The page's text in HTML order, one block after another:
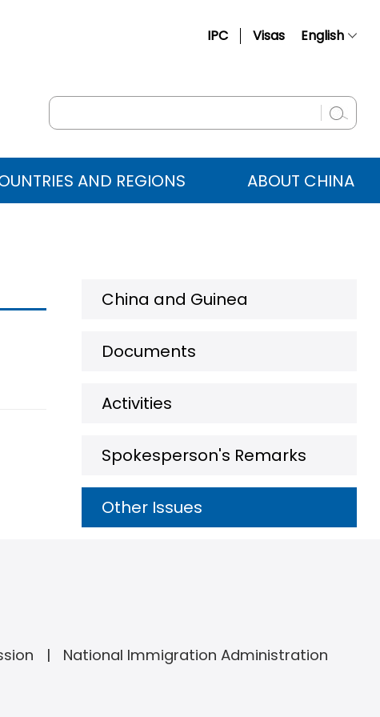
IPC Visas English
Русский
عربي AND REGIONS ABOUT CHINA
China and Guinea
Documents
Activities
Spokesperson's Remarks
Other Issues
National Immigration Administration